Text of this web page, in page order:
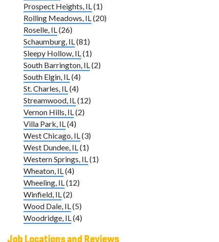
Prospect Heights, IL(1)
Rolling Meadows, IL(20)
Roselle, IL(26)
Schaumburg, IL(81)
Sleepy Hollow, IL(1)
South Barrington, IL(2)
South Elgin, IL(4)
St. Charles, IL(4)
Streamwood, IL(12)
Vernon Hills, IL(2)
Villa Park, IL(4)
West Chicago, IL(3)
West Dundee, IL(1)
Western Springs, IL(1)
Wheaton, IL(4)
Wheeling, IL(12)
Winfield, IL(2)
Wood Dale, IL(5)
Woodridge, IL(4)
Job Locations and Reviews